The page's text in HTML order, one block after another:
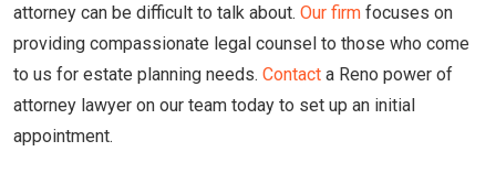
attorney can be difficult to talk about. Our firm focuses on
providing compassionate legal counsel to those who come
to us for estate planning needs. Contact a Reno power of
attorney lawyer on our team today to set up an initial
appointment.